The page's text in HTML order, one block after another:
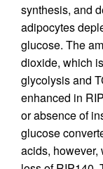
synthesis, and
adipocytes
glucose. The
dioxide, which
glycolysis and
enhanced in
or absence of
glucose
acids, however,